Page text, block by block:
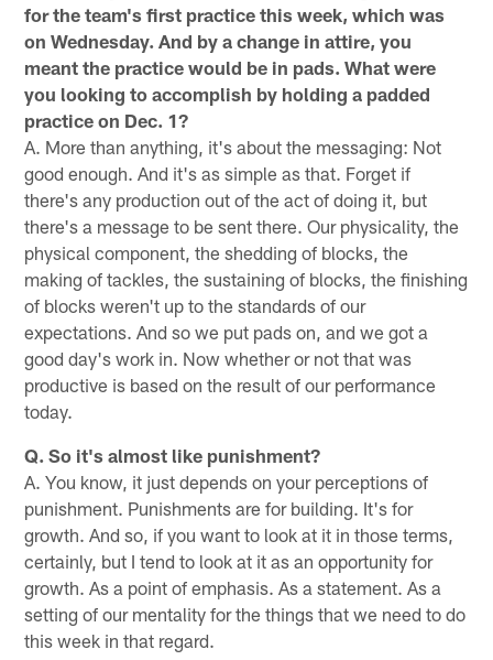
for the team's first practice this week, which was
on Wednesday. And by a change in attire, you
meant the practice would be in pads. What were
you looking to accomplish by holding a padded
practice on Dec. 1?
A. More than anything, it's about the messaging: Not
good enough. And it's as simple as that. Forget if
there's any production out of the act of doing it, but
there's a message to be sent there. Our physicality, the
physical component, the shedding of blocks, the
making of tackles, the sustaining of blocks, the finishing
of blocks weren't up to the standards of our
expectations. And so we put pads on, and we got a
good day's work in. Now whether or not that was
productive is based on the result of our performance
today.
Q. So it's almost like punishment?
A. You know, it just depends on your perceptions of
punishment. Punishments are for building. It's for
growth. And so, if you want to look at it in those terms,
certainly, but I tend to look at it as an opportunity for
growth. As a point of emphasis. As a statement. As a
setting of our mentality for the things that we need to do
this week in that regard.